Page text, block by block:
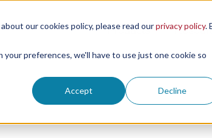
our cookies policy, please read ourprivacy policy.
preferences, we'll have to use just one cookie so
Accept Decline
Products